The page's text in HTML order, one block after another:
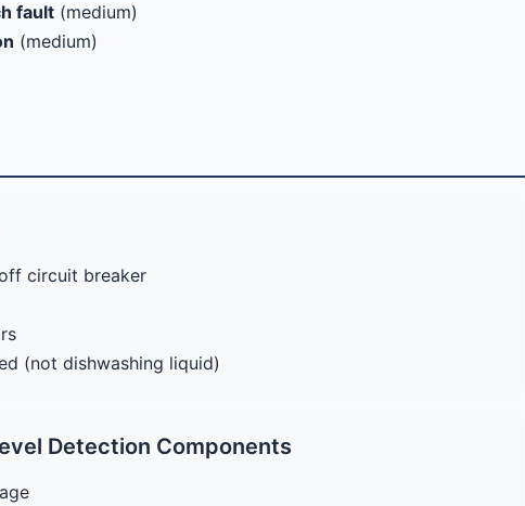
fault (medium)
(medium)
circuit breaker
(not dishwashing liquid)
Detection Components